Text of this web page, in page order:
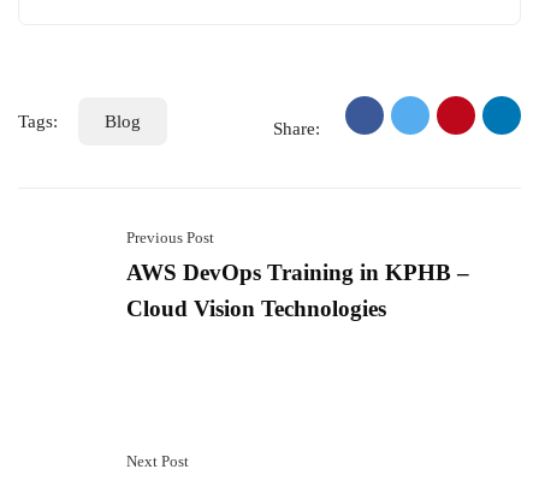
Tags: Blog Share:
Previous Post
AWS DevOps Training in KPHB –
Cloud Vision Technologies
Next Post